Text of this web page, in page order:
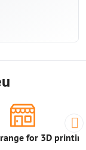
for 3D